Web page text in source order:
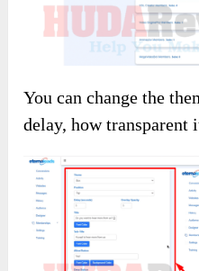
You can change the
delay, how transparent